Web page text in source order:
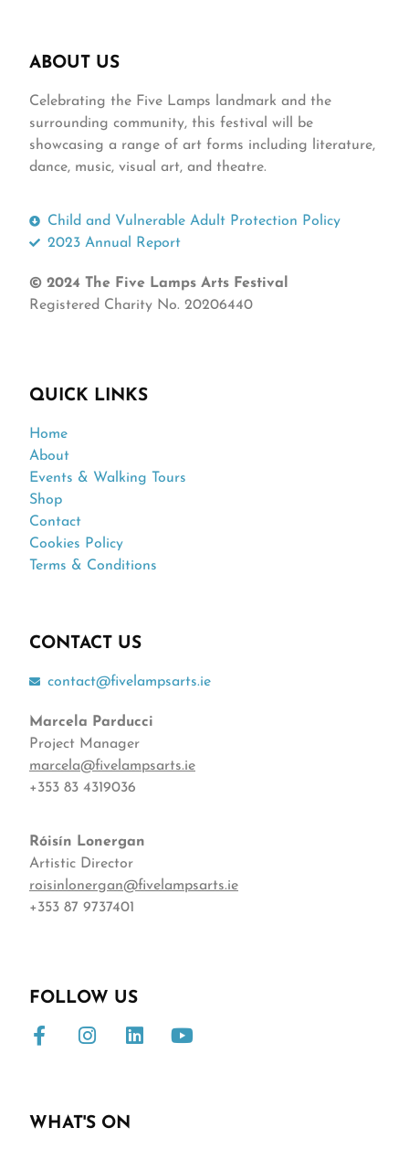
ABOUT US
Celebrating the Five Lamps landmark and the
surrounding community, this festival will be
showcasing a range of art forms including literature,
dance, music, visual art, and theatre.
Child and Vulnerable Adult Protection Policy
2023 Annual Report
© 2024 The Five Lamps Arts Festival
Registered Charity No. 20206440
QUICK LINKS
Home
About
Events & Walking Tours
Shop
Contact
Cookies Policy
Terms & Conditions
CONTACT US
contact@fivelampsarts.ie
Marcela Parducci
Project Manager
marcela@fivelampsarts.ie
+353 83 4319036
Róisín Lonergan
Artistic Director
roisinlonergan@fivelampsarts.ie
+353 87 9737401
FOLLOW US
WHAT'S ON